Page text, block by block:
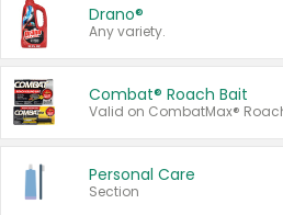
Drano®
Any variety.
Combat® Roach Bait
Personal Care
Section